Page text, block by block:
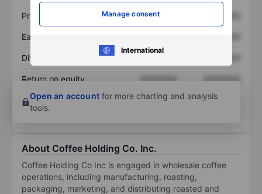
Manage consent
International
Price/sales XXXXXXX
Earnings per share
Dividend per share
Return on equity XXXXXXX
XXXXXXX
Open an account for more charting and analysis
tools.
About Coffee Holding Co. Inc.
Coffee Holding Co Inc is engaged in wholesale coffee
operations, including manufacturing, roasting,
packaging, marketing, and distributing roasted and